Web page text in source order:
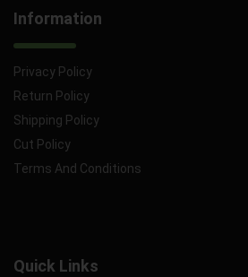
Information
Privacy Policy
Return Policy
Shipping Policy
Cut Policy
Terms And Conditions
Quick Links